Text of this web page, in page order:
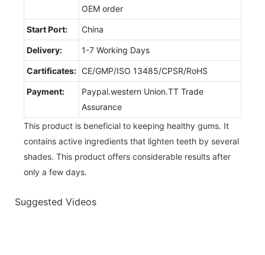
OEM order
Start Port: China
Delivery: 1-7 Working Days
Cartificates: CE/GMP/ISO 13485/CPSR/RoHS
Payment:
Paypal.western Union.TT Trade
Assurance
This product is beneficial to keeping healthy gums. It
contains active ingredients that lighten teeth by several
shades. This product offers considerable results after
only a few days.
Suggested Videos